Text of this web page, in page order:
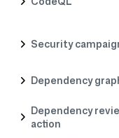
Security
Dependency
Dependency
action